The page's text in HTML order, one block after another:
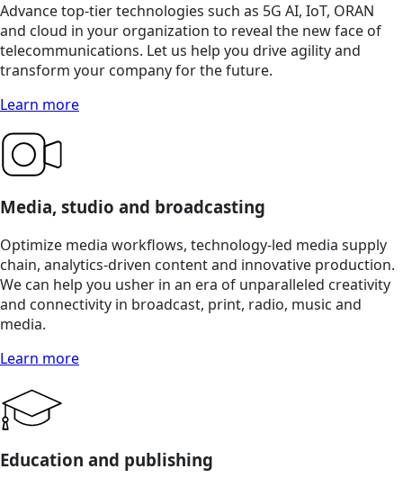
Advance top-tier technologies such as 5G AI, IoT, ORAN
and cloud in your organization to reveal the new face of
telecommunications. Let us help you drive agility and
transform your company for the future.
Learn more
Media, studio and broadcasting
Optimize media workflows, technology-led media supply
chain, analytics-driven content and innovative production.
We can help you usher in an era of unparalleled creativity
and connectivity in broadcast, print, radio, music and
media.
Learn more
Education and publishing